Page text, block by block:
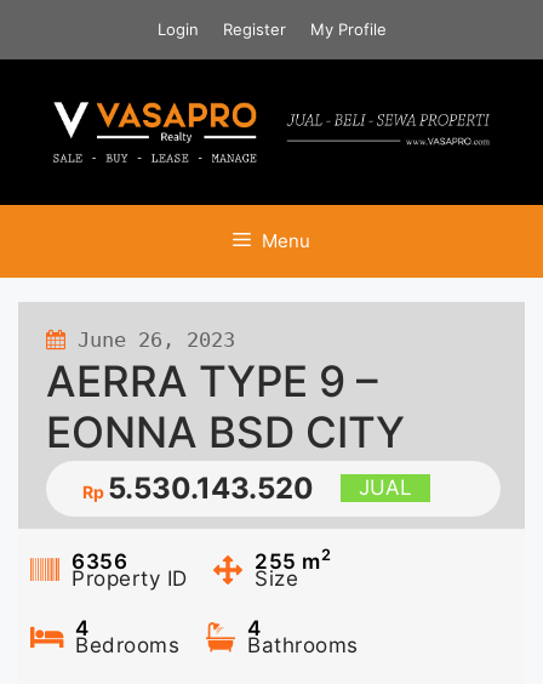
Login Register My Profile
Menu
June 26, 2023
AERRA TYPE 9 –
EONNA BSD CITY
Rp 5.530.143.520 JUAL
6356
Property ID
255 m2
Size
4
Bedrooms
4
Bathrooms